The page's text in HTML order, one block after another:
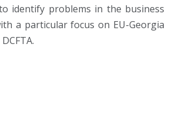
identify problems in the business
a particular focus on EU-Georgia